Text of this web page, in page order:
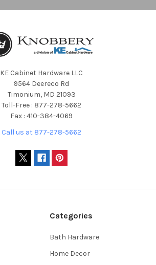
KE Cabinet Hardware LLC
9564 Deereco Rd
Timonium, MD 21093
Toll-Free : 877-278-5662
Fax : 410-384-4069
Call us at 877-278-5662
Categories
Bath Hardware
Home Decor